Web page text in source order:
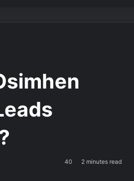
40 2 minutes read